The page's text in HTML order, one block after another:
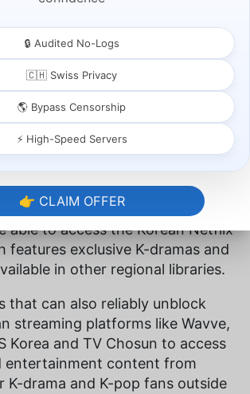
helpful only if you can access
place. Websites like
many services fail to get past
Other services, like
VideoandHulu, are catching on
select a VPN service that can
geoblocks. A quality Korea
able to access the Korean Netflix
features exclusive K-dramas and
in other regional libraries.
that can also reliably unblock
streaming platforms like Wavve,
Korea and TV Chosun to access
entertainment content from
K-drama and K-pop fans outside
🔒 Audited No-Logs
🇨🇭 Swiss Privacy
🌎 Bypass Censorship
⚡ High-Speed Servers
👉 CLAIM OFFER